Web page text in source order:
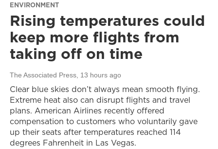
ENVIRONMENT
Rising temperatures could
keep more flights from
taking off on time
The Associated Press, 13 hours ago
Clear blue skies don’t always mean smooth flying.
Extreme heat also can disrupt flights and travel
plans. American Airlines recently offered
compensation to customers who voluntarily gave
up their seats after temperatures reached 114
degrees Fahrenheit in Las Vegas.